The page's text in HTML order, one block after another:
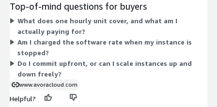
performance-computing, and machine-learning families. Sizes
range from small shared instances up to bare-metal and multi-
terabyte configurations. Larger instances carry more vCPUs and
memory, so the hourly software rate scales with the capacity
of the instance you choose. You can start or stop usage
anytime and pay only for hours used.
Top-of-mind questions for buyers
What does one hourly unit cover, and what am I
actually paying for?
Am I charged the software rate when my instance is
stopped?
Do I commit upfront, or can I scale instances up and
down freely?
www.avoracloud.com
Helpful?